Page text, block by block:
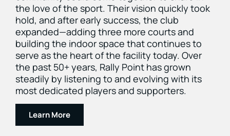
the love of the sport. Their vision quickly took
hold, and after early success, the club
expanded—adding three more courts and
building the indoor space that continues to
serve as the heart of the facility today. Over
the past 50+ years, Rally Point has grown
steadily by listening to and evolving with its
most dedicated players and supporters.
Learn More